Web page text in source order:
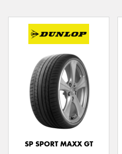
SP SPORT MAXX GT